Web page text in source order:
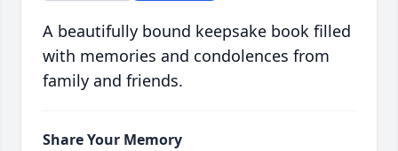
A beautifully bound keepsake book filled
with memories and condolences from
family and friends.
Share Your Memory